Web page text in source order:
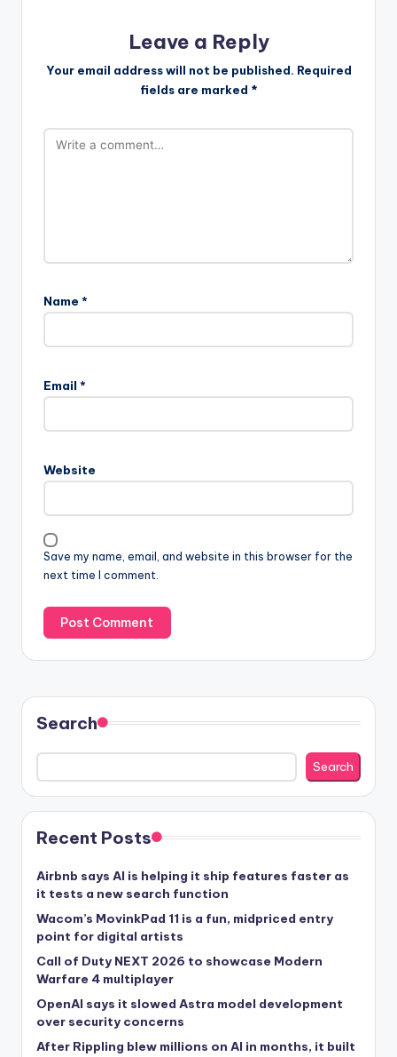
Leave a Reply
Your email address will not be published. Required
fields are marked *
Name *
Email *
Website
Save my name, email, and website in this browser for the
next time I comment.
Search
Search
Recent Posts
Airbnb says AI is helping it ship features faster as
it tests a new search function
Wacom’s MovinkPad 11 is a fun, midpriced entry
point for digital artists
Call of Duty NEXT 2026 to showcase Modern
Warfare 4 multiplayer
OpenAI says it slowed Astra model development
over security concerns
After Rippling blew millions on AI in months, it built